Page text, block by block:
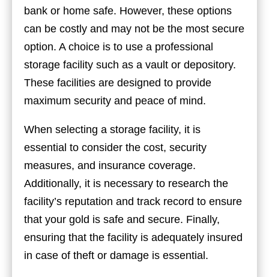
bank or home safe. However, these options
can be costly and may not be the most secure
option. A choice is to use a professional
storage facility such as a vault or depository.
These facilities are designed to provide
maximum security and peace of mind.
When selecting a storage facility, it is
essential to consider the cost, security
measures, and insurance coverage.
Additionally, it is necessary to research the
facility’s reputation and track record to ensure
that your gold is safe and secure. Finally,
ensuring that the facility is adequately insured
in case of theft or damage is essential.